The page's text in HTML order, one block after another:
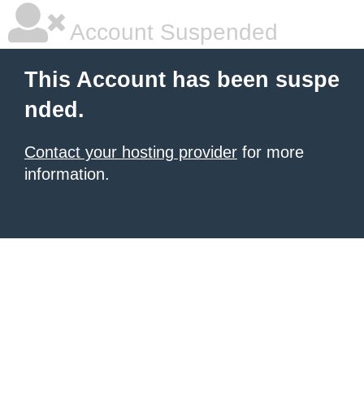
Account Suspended
This Account has been suspe
nded.
Contact your hosting provider for more
information.